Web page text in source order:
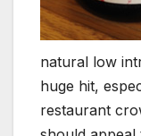
natural low
huge hit,
restaurant